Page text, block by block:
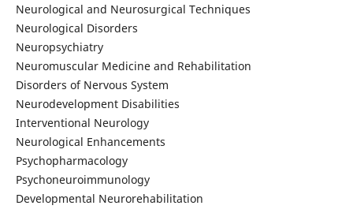
Neurological and Neurosurgical Techniques
Neurological Disorders
Neuropsychiatry
Neuromuscular Medicine and Rehabilitation
Disorders of Nervous System
Neurodevelopment Disabilities
Interventional Neurology
Neurological Enhancements
Psychopharmacology
Psychoneuroimmunology
Developmental Neurorehabilitation